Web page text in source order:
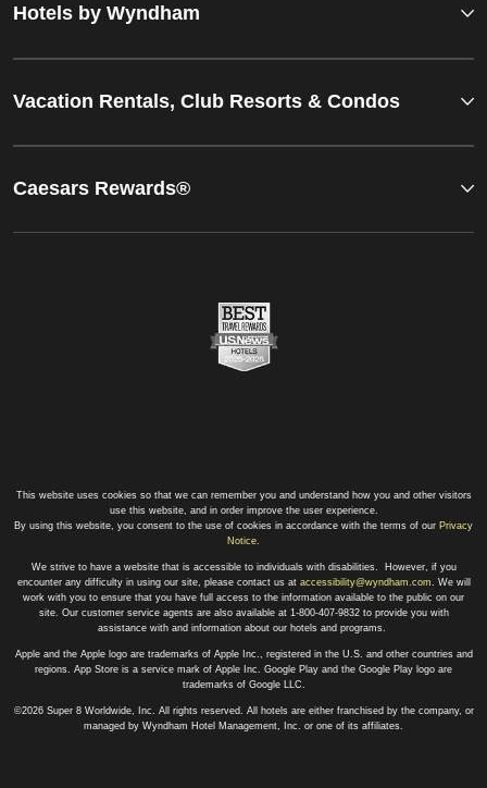
Hotels by Wyndham
Vacation Rentals, Club Resorts & Condos
Caesars Rewards®
This website uses cookies so that we can remember you and understand how you and other visitors
use this website, and in order improve the user experience.
By using this website, you consent to the use of cookies in accordance with the terms of our Privacy
Notice.
We strive to have a website that is accessible to individuals with disabilities. However, if you
encounter any difficulty in using our site, please contact us at accessibility@wyndham.com. We will
work with you to ensure that you have full access to the information available to the public on our
site. Our customer service agents are also available at 1-800-407-9832 to provide you with
assistance with and information about our hotels and programs.
Apple and the Apple logo are trademarks of Apple Inc., registered in the U.S. and other countries and
regions. App Store is a service mark of Apple Inc. Google Play and the Google Play logo are
trademarks of Google LLC.
©2026 Super 8 Worldwide, Inc. All rights reserved. All hotels are either franchised by the company, or
managed by Wyndham Hotel Management, Inc. or one of its affiliates.